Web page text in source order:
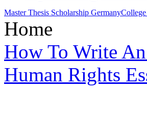
Master Thesis Scholarship Germany
Home
How To Write
Human Rights